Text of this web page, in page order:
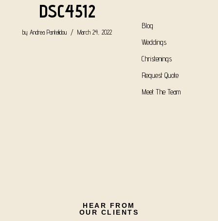
DSC4512
by Andrea Pantelidou March 24, 2022
Blog
Weddings
Christenings
Request Quote
Meet The Team
HEAR FROM
OUR CLIENTS